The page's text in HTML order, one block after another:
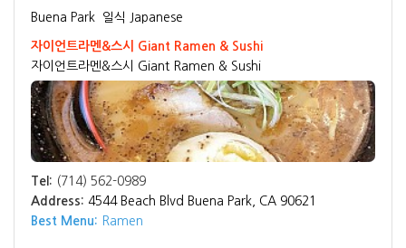
Buena Park 일식 Japanese
자이언트라멘&스시 Giant Ramen & Sushi
자이언트라멘&스시 Giant Ramen & Sushi
Tel: (714) 562-0989
Address: 4544 Beach Blvd Buena Park, CA 90621
Best Menu: Ramen